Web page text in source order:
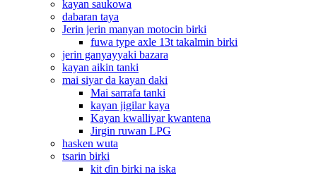
kayan saukowa
dabaran taya
Jerin jerin manyan motocin birki
fuwa type axle 13t takalmin birki
jerin ganyayyaki bazara
kayan aikin tanki
mai siyar da kayan daki
Mai sarrafa tanki
kayan jigilar kaya
Kayan kwalliyar kwantena
Jirgin ruwan LPG
hasken wuta
tsarin birki
kit ɗin birki na iska